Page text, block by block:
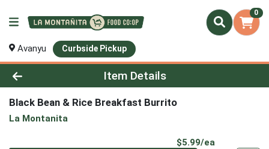
0
Avanyu Curbside Pickup
Product Details Page
Item Details
Black Bean & Rice Breakfast Burrito
La Montanita
$5.99/ea